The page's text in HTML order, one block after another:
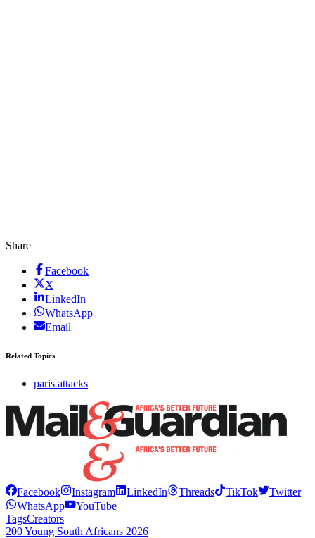
Share
Facebook
X
LinkedIn
WhatsApp
Email
Related Topics
paris attacks
Facebook Instagram LinkedIn Threads TikTok
Twitter
WhatsApp
YouTube
TagsCreators
200 Young South Africans 2026